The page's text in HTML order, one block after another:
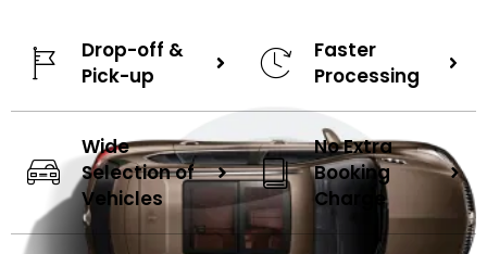
make our services a must-choose option.
will promptly collect the vehicle from your location,
eliminating the need for you to handle the pickup and
drop-off hassles. Similarly, after processing a contract, we
can deliver the car directly to your specified location.
Drop-off &
Pick-up
Wide
Selection of
Vehicles
Faster
Processing
No Extra
Booking
Charge